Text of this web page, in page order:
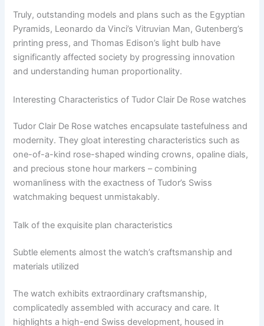
Truly, outstanding models and plans such as the Egyptian
Pyramids, Leonardo da Vinci’s Vitruvian Man, Gutenberg’s
printing press, and Thomas Edison’s light bulb have
significantly affected society by progressing innovation
and understanding human proportionality.
Interesting Characteristics of Tudor Clair De Rose watches
Tudor Clair De Rose watches encapsulate tastefulness and
modernity. They gloat interesting characteristics such as
one-of-a-kind rose-shaped winding crowns, opaline dials,
and precious stone hour markers – combining
womanliness with the exactness of Tudor’s Swiss
watchmaking bequest unmistakably.
Talk of the exquisite plan characteristics
Subtle elements almost the watch’s craftsmanship and
materials utilized
The watch exhibits extraordinary craftsmanship,
complicatedly assembled with accuracy and care. It
highlights a high-end Swiss development, housed in